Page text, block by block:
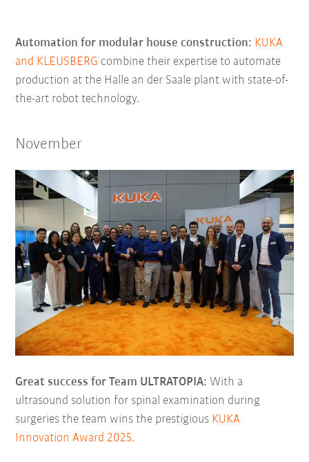
Automation for modular house construction: KUKA
and KLEUSBERG combine their expertise to automate
production at the Halle an der Saale plant with state-of-
the-art robot technology.
November
Great success for Team ULTRATOPIA: With a
ultrasound solution for spinal examination during
surgeries the team wins the prestigious KUKA
Innovation Award 2025.